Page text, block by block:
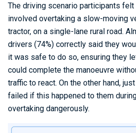
The driving scenario participants
involved overtaking a slow-moving
tractor, on a single-lane rural road.
drivers (74%) correctly said they
it was safe to do so, ensuring they
could complete the manoeuvre
traffic to react. On the other hand,
failed if this happened to them
overtaking dangerously.